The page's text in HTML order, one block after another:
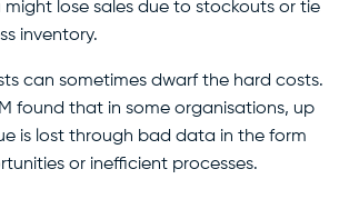
lose sales due to stockouts or tie
inventory.
can sometimes dwarf the hard costs.
found that in some organisations, up
is lost through bad data in the form
or inefficient processes.